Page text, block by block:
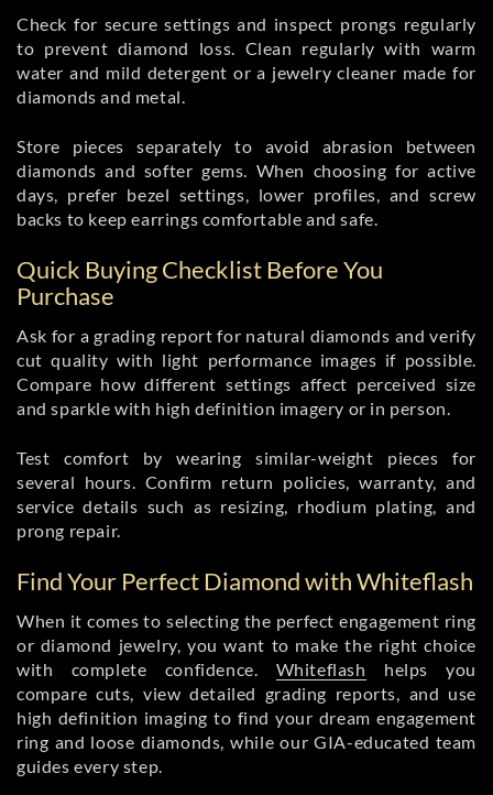
Check for secure settings and inspect prongs regularly
to prevent diamond loss. Clean regularly with warm
water and mild detergent or a jewelry cleaner made for
diamonds and metal.
Store pieces separately to avoid abrasion between
diamonds and softer gems. When choosing for active
days, prefer bezel settings, lower profiles, and screw
backs to keep earrings comfortable and safe.
Quick Buying Checklist Before You
Purchase
Ask for a grading report for natural diamonds and verify
cut quality with light performance images if possible.
Compare how different settings affect perceived size
and sparkle with high definition imagery or in person.
Test comfort by wearing similar-weight pieces for
several hours. Confirm return policies, warranty, and
service details such as resizing, rhodium plating, and
prong repair.
Find Your Perfect Diamond with Whiteflash
When it comes to selecting the perfect engagement ring
or diamond jewelry, you want to make the right choice
with complete confidence. Whiteflash helps you
compare cuts, view detailed grading reports, and use
high definition imaging to find your dream engagement
ring and loose diamonds, while our GIA-educated team
guides every step.